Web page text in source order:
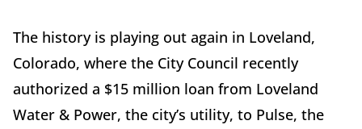
The history is playing out again in Loveland,
Colorado, where the City Council recently
authorized a $15 million loan from Loveland
Water & Power, the city’s utility, to Pulse, the